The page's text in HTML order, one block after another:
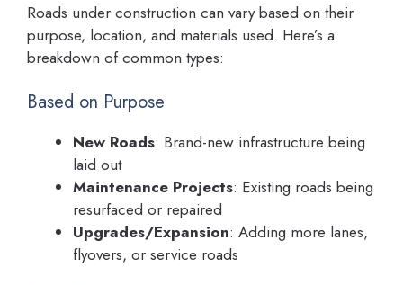
Roads under construction can vary based on their
purpose, location, and materials used. Here’s a
breakdown of common types:
Based on Purpose
New Roads: Brand-new infrastructure being
laid out
Maintenance Projects: Existing roads being
resurfaced or repaired
Upgrades/Expansion: Adding more lanes,
flyovers, or service roads